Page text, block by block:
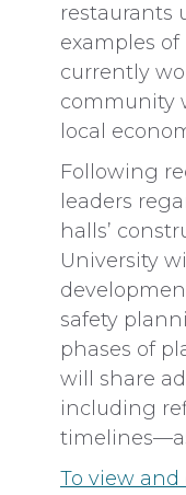
restaurants
examples
currently
community
local
Following
leaders
halls’
University
safety
phases of
will share
including
To view